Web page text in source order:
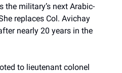
the military’s next Arabic-
replaces Col. Avichay
nearly 20 years in the
to lieutenant colonel